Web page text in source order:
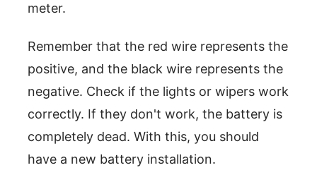
meter.
Remember that the red wire represents the
positive, and the black wire represents the
negative. Check if the lights or wipers work
correctly. If they don't work, the battery is
completely dead. With this, you should
have a new battery installation.